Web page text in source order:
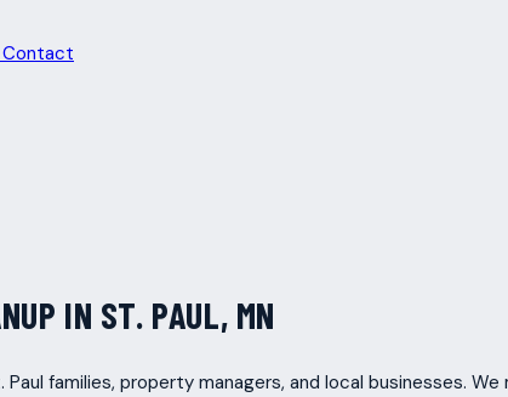
Contact
IN ST. PAUL, MN
families, property managers, and local businesses.